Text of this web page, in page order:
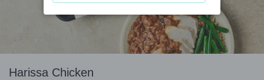
Harissa Chicken